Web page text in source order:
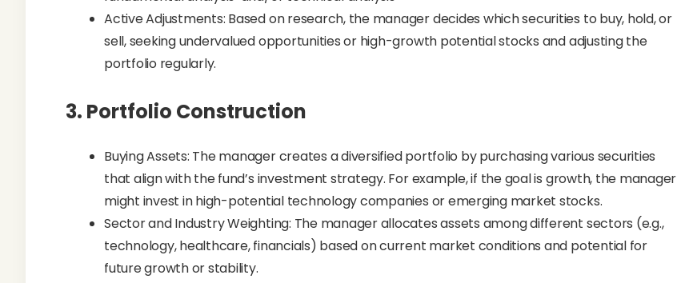
Active Adjustments: Based on research, the manager decides which securities to buy, hold, or
sell, seeking undervalued opportunities or high-growth potential stocks and adjusting the
portfolio regularly.
3. Portfolio Construction
Buying Assets: The manager creates a diversified portfolio by purchasing various securities
that align with the fund’s investment strategy. For example, if the goal is growth, the manager
might invest in high-potential technology companies or emerging market stocks.
Sector and Industry Weighting: The manager allocates assets among different sectors (e.g.,
technology, healthcare, financials) based on current market conditions and potential for
future growth or stability.